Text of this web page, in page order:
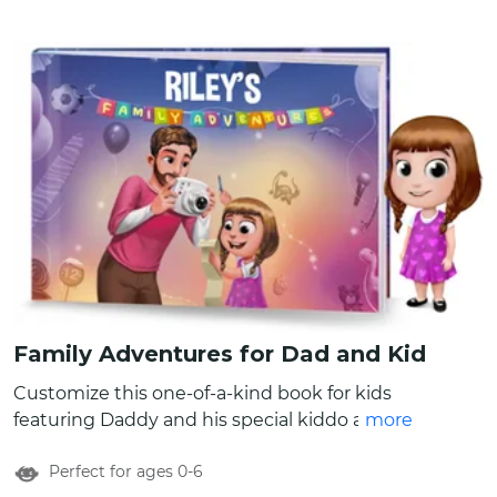
Family Adventures for Dad and Kid
Customize this one-of-a-kind book for kids
featuring Daddy and his special kiddo as the
characters for father and child by changing
more
Perfect for ages 0-6